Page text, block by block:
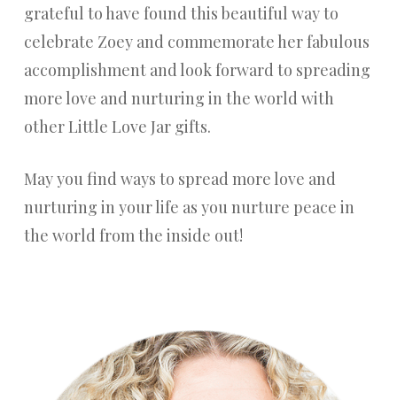
grateful to have found this beautiful way to
celebrate Zoey and commemorate her fabulous
accomplishment and look forward to spreading
more love and nurturing in the world with
other Little Love Jar gifts.
May you find ways to spread more love and
nurturing in your life as you nurture peace in
the world from the inside out!